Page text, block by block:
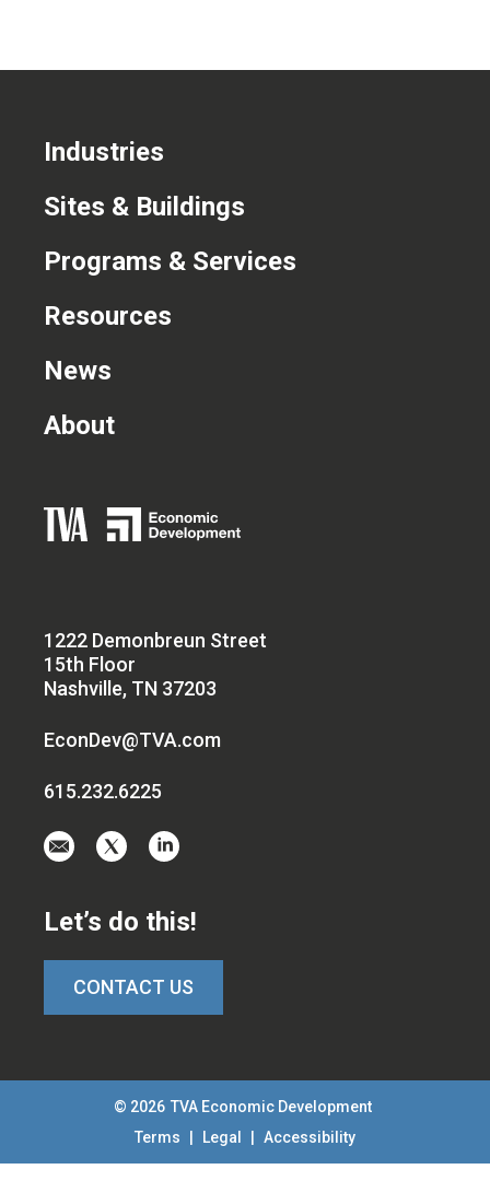
1222 Demonbreun Street
15th Floor
Nashville, TN 37203
EconDev@TVA.com
615.232.6225
aton
twitter-
x
on
linkedin
Industries
Sites & Buildings
Programs & Services
Resources
News
About
Let’s do this!
CONTACT US
© 2026 TVA Economic Development
Terms
Legal Accessibility